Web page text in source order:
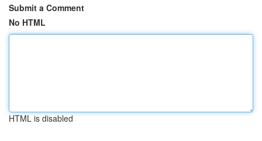
Submit a Comment
No HTML
HTML is disabled